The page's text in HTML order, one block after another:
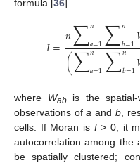
formula [36].
𝐼=𝑛∑𝑛
𝑎=1∑𝑛
𝑏=1
(∑𝑛
𝑎=1∑𝑛
𝑏=1
where Wabis the spatial-
observations ofa and b,
cells. If Moran is I> 0, it
autocorrelation among the
be spatially clustered;